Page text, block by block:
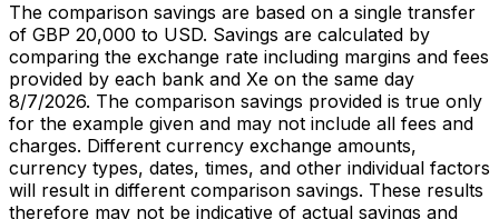
The comparison savings are based on a single transfer
of GBP 20,000 to USD. Savings are calculated by
comparing the exchange rate including margins and fees
provided by each bank and Xe on the same day
8/7/2026. The comparison savings provided is true only
for the example given and may not include all fees and
charges. Different currency exchange amounts,
currency types, dates, times, and other individual factors
will result in different comparison savings. These results
therefore may not be indicative of actual savings and